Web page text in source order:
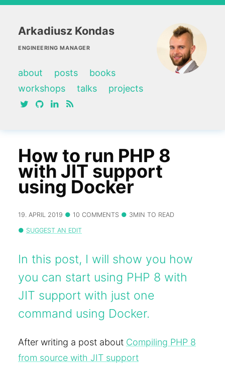
Arkadiusz Kondas
ENGINEERING MANAGER
about posts
books
workshops
talks
projects
twittergithublinkedin
How to run PHP 8
with JIT support
using Docker
19. APRIL 2019 10 COMMENTS 3MIN TO READ
SUGGEST AN EDIT
In this post, I will show you how
you can start using PHP 8 with
JIT support with just one
command using Docker.
After writing a post about Compiling PHP 8
from source with JIT support